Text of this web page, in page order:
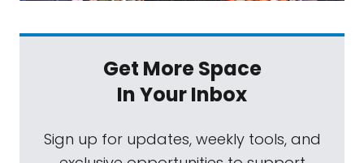
Get More Space
In Your Inbox
Sign up for updates, weekly tools, and